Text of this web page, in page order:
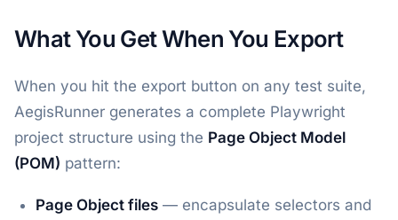
What You Get When You Export
When you hit the export button on any test suite,
AegisRunner generates a complete Playwright
project structure using the Page Object Model
(POM) pattern:
Page Object files— encapsulate selectors and